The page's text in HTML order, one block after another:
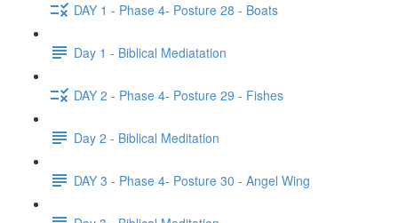
DAY 1 - Phase 4- Posture 28 - Boats
Day 1 - Biblical Mediatation
DAY 2 - Phase 4- Posture 29 - Fishes
Day 2 - Biblical Meditation
DAY 3 - Phase 4- Posture 30 - Angel Wing